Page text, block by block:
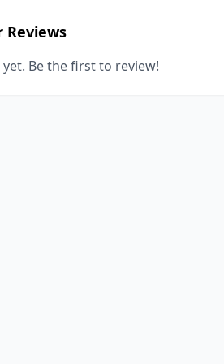
Reviews
Be the first to review!